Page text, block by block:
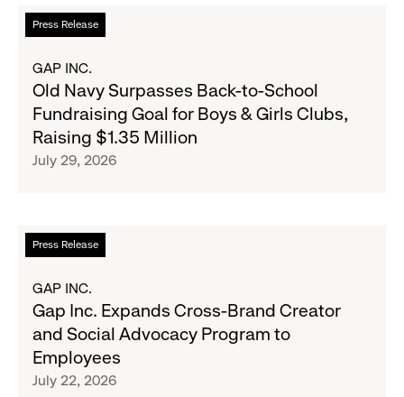
to
Expand
Banana
Republic
and
Athleta
Across
Press Release
Read
more
Old
Navy
Surpasses
Back-
to-
Goal
for
Girls
Clubs,
Raising
$1.35
GAP INC.
Old Navy Surpasses Back-to-School
Fundraising Goal for Boys & Girls Clubs,
Raising $1.35 Million
July 29, 2026
Press Release
Read
more
Gap
Inc.
Expands
Cross-
Brand
GAP INC.
Gap Inc. Expands Cross-Brand Creator
and Social Advocacy Program to
Employees
July 22, 2026